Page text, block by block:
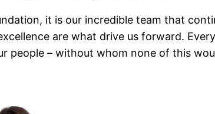
it is our incredible team that
are what drive us forward.
people – without whom none of this